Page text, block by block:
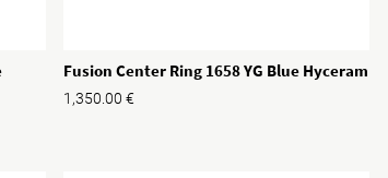
Fusion Center Ring 1658 YG Blue Hyceram
1,350.00 €